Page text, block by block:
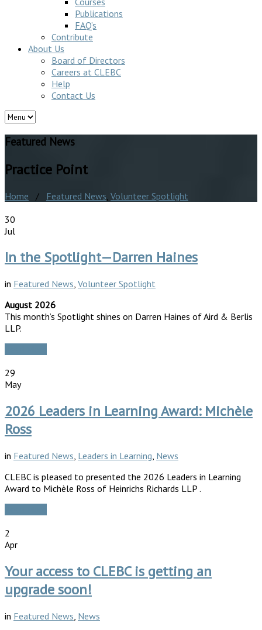
Publications
FAQ’s
Contribute
About Us
Board of Directors
Careers at CLEBC
Help
Contact Us
Featured News
Practice Point
Home / Featured News Volunteer Spotlight
30
Jul
In the Spotlight—Darren Haines
in Featured News, Volunteer Spotlight
August 2026
This month’s Spotlight shines on Darren Haines of Aird & Berlis
LLP.
29
May
2026 Leaders in Learning Award: Michèle
Ross
in Featured News, Leaders in Learning, News
CLEBC is pleased to presented the 2026 Leaders in Learning
Award to Michèle Ross of Heinrichs Richards LLP .
2
Apr
Your access to CLEBC is getting an
upgrade soon!
in Featured News News